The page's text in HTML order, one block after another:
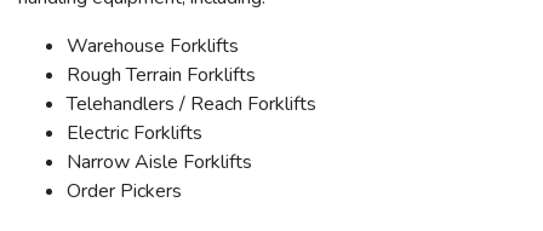
Warehouse Forklifts
Rough Terrain Forklifts
Telehandlers / Reach Forklifts
Electric Forklifts
Narrow Aisle Forklifts
Order Pickers